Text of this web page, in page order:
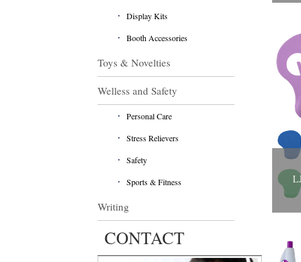
Display Kits
Booth Accessories
Toys & Novelties
Welless and Safety
Personal Care
Stress Relievers
Safety
Sports & Fitness
Writing
CONTACT